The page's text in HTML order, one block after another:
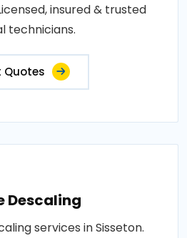
insured & trusted
technicians.
Quotes
Descaling
services in Sisseton.